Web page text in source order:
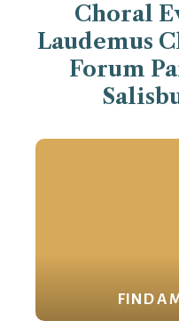
Choral
Laudemus
Forum
FIND A